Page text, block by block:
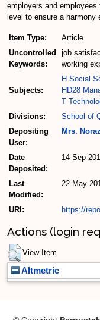
employers and
level to ensure a harmony
Item Type:
Article
Uncontrolled
Keywords:
job
working
Subjects:
H Social
HD28
T
Divisions:
School of
Depositing
User:
Mrs.
Date
Deposited:
14 Sep
Last
Modified:
22 May
URI: https://
Actions (login
View Item
Altmetric